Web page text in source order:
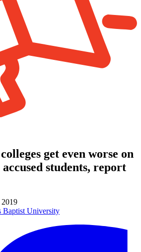
get even worse on
students, report
2019
Baptist University